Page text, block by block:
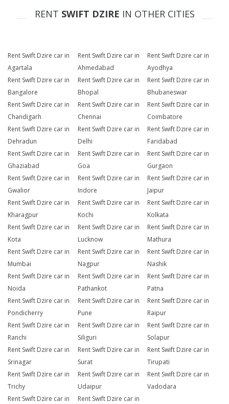
RENT SWIFT DZIRE IN OTHER CITIES
Rent Swift Dzire car in
Agartala
Rent Swift Dzire car in
Ahmedabad
Rent Swift Dzire car in
Ayodhya
Rent Swift Dzire car in
Bangalore
Rent Swift Dzire car in
Bhopal
Rent Swift Dzire car in
Bhubaneswar
Rent Swift Dzire car in
Chandigarh
Rent Swift Dzire car in
Chennai
Rent Swift Dzire car in
Coimbatore
Rent Swift Dzire car in
Dehradun
Rent Swift Dzire car in
Delhi
Rent Swift Dzire car in
Faridabad
Rent Swift Dzire car in
Ghaziabad
Rent Swift Dzire car in
Goa
Rent Swift Dzire car in
Gurgaon
Rent Swift Dzire car in
Gwalior
Rent Swift Dzire car in
Indore
Rent Swift Dzire car in
Jaipur
Rent Swift Dzire car in
Kharagpur
Rent Swift Dzire car in
Kochi
Rent Swift Dzire car in
Kolkata
Rent Swift Dzire car in
Kota
Rent Swift Dzire car in
Lucknow
Rent Swift Dzire car in
Mathura
Rent Swift Dzire car in
Mumbai
Rent Swift Dzire car in
Nagpur
Rent Swift Dzire car in
Nashik
Rent Swift Dzire car in
Noida
Rent Swift Dzire car in
Pathankot
Rent Swift Dzire car in
Patna
Rent Swift Dzire car in
Pondicherry
Rent Swift Dzire car in
Pune
Rent Swift Dzire car in
Raipur
Rent Swift Dzire car in
Ranchi
Rent Swift Dzire car in
Siliguri
Rent Swift Dzire car in
Solapur
Rent Swift Dzire car in
Srinagar
Rent Swift Dzire car in
Surat
Rent Swift Dzire car in
Tirupati
Rent Swift Dzire car in
Trichy
Rent Swift Dzire car in
Udaipur
Rent Swift Dzire car in
Vadodara
Rent Swift Dzire car in
Rent Swift Dzire car in